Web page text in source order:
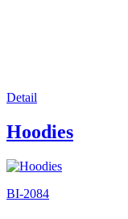
Detail
Hoodies
BI-2084